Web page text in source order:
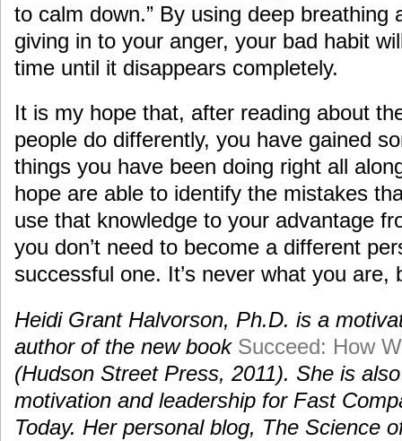
to calm down.” By using deep breathing
giving in to your anger, your bad habit
time until it disappears completely.
It is my hope that, after reading about
people do differently, you have gained
things you have been doing right all
hope are able to identify the mistakes
use that knowledge to your advantage
you don’t need to become a different
successful one. It’s never what you are,
Heidi Grant Halvorson, Ph.D. is a
author of the new book Succeed: How
(Hudson Street Press, 2011). She is
motivation and leadership for Fast
Today. Her personal blog, The Science